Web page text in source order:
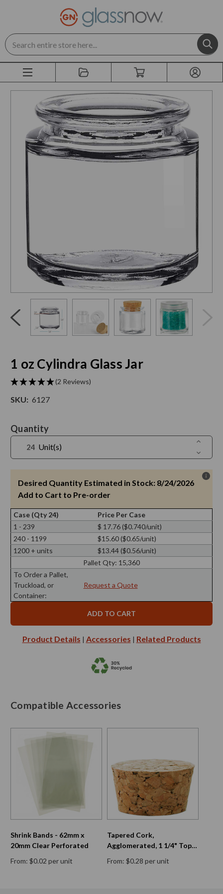
Search
to
skip
of
slider
carousel
1 oz Cylindra Glass Jar
(2 Reviews)
SKU: 6127
Stock:
Quantity
Unit(s)
Increase
of
1
oz
Cylindra
Glass
Quantity
Desired Quantity Estimated in Stock: 8/24/2026
Add to Cart to Pre-order
Case (Qty 24)
Price Per Case
1 - 239
$ 17.76 ($0.740/unit)
240 - 1199
$15.60 ($0.65/unit)
1200 + units
$13.44 ($0.56/unit)
Pallet Qty: 15,360
To Order a Pallet,
Truckload, or
Container:
Request a Quote
Product Details | Accessories | Related Products
Compatible Accessories
Shrink Bands - 62mm x
20mm Clear Perforated
From: $0.02 per unit
Tapered Cork,
Agglomerated, 1 1/4" Top
11/16" H
From: $0.28 per unit